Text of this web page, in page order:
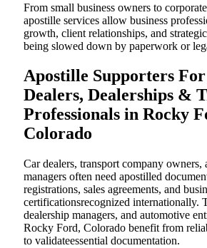
From small business owners to
apostille services allow business
growth, client relationships, and
being slowed down by paperwork or
Apostille Supporters
Dealers, Dealerships &
Professionals in Rocky
Colorado
Car dealers, transport company owners,
managers often need apostilled
registrations, sales agreements, and
certificationsrecognized internationally.
dealership managers, and automotive
Rocky Ford, Colorado benefit from
to validateessential documentation.